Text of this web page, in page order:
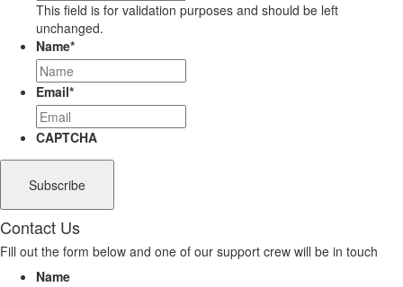
This field is for validation purposes and should be left
unchanged.
Name*
Email*
CAPTCHA
Contact Us
Fill out the form below and one of our support crew will be in touch
Name